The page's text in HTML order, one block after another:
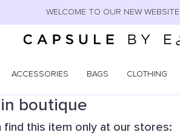
WELCOME TO OUR NEW WEBSITE
ACCESSORIES BAGS CLOTHING
boutique
find this item only at our stores: